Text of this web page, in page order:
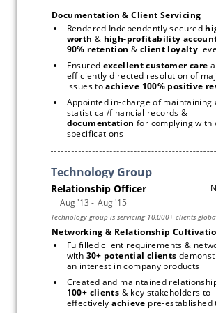
Documentation & Client Servicing
Rendered Independently secured
worth & high-profitability
90% retention & client loyalty
Ensured excellent customer care
efficiently directed resolution of
issues to achieve 100% positive
Appointed in-charge of maintaining
documentation for complying with
specifications
Fulfilled client requirements &
with 30+ potential clients
an interest in company products
100+ clients & key stakeholders to
effectively achieve pre-established